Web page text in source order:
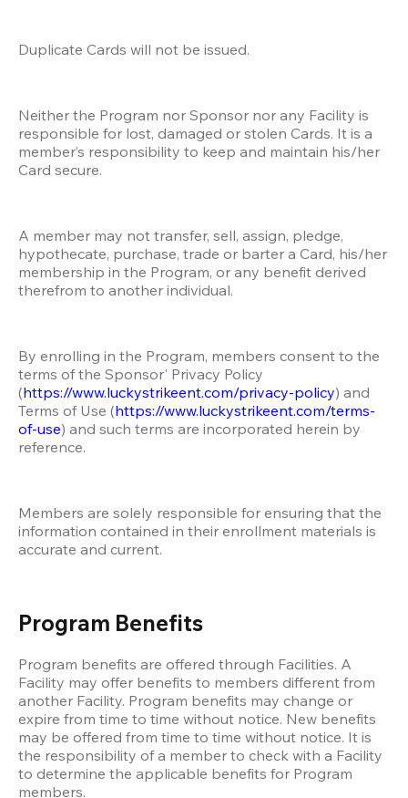
Duplicate Cards will not be issued.
Neither the Program nor Sponsor nor any Facility is
responsible for lost, damaged or stolen Cards. It is a
member’s responsibility to keep and maintain his/her
Card secure.
A member may not transfer, sell, assign, pledge,
hypothecate, purchase, trade or barter a Card, his/her
membership in the Program, or any benefit derived
therefrom to another individual.
By enrolling in the Program, members consent to the
terms of the Sponsor' Privacy Policy
(https://www.luckystrikeent.com/privacy-policy) and
Terms of Use (https://www.luckystrikeent.com/terms-
of-use) and such terms are incorporated herein by
reference.
Members are solely responsible for ensuring that the
information contained in their enrollment materials is
accurate and current.
Program Benefits
Program benefits are offered through Facilities. A
Facility may offer benefits to members different from
another Facility. Program benefits may change or
expire from time to time without notice. New benefits
may be offered from time to time without notice. It is
the responsibility of a member to check with a Facility
to determine the applicable benefits for Program
members.